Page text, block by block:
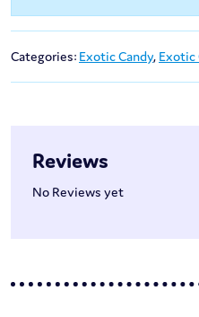
Categories: Exotic Candy, Exotic
Reviews
No Reviews yet